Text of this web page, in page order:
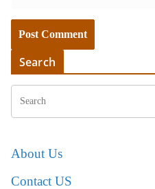
Search
About Us
Contact US